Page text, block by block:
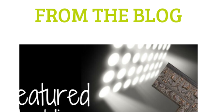
FROM THE BLOG